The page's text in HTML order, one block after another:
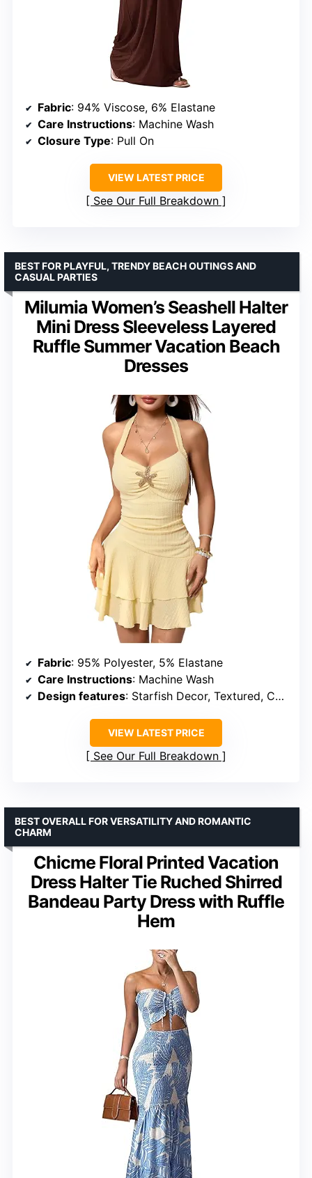
Fabric: 94% Viscose, 6% Elastane
Care Instructions: Machine Wash
Closure Type: Pull On
VIEW LATEST PRICE
See Our Full Breakdown
Milumia Women’s Seashell Halter
Mini Dress Sleeveless Layered
Ruffle Summer Vacation Beach
Dresses
BEST FOR PLAYFUL, TRENDY BEACH OUTINGS AND
CASUAL PARTIES
Fabric: 95% Polyester, 5% Elastane
Care Instructions: Machine Wash
Design features: Starfish Decor, Textured, Cut Out, Strapless, Sleeveless, Mini Length
VIEW LATEST PRICE
See Our Full Breakdown
Chicme Floral Printed Vacation
Dress Halter Tie Ruched Shirred
Bandeau Party Dress with Ruffle
Hem
BEST OVERALL FOR VERSATILITY AND ROMANTIC
CHARM